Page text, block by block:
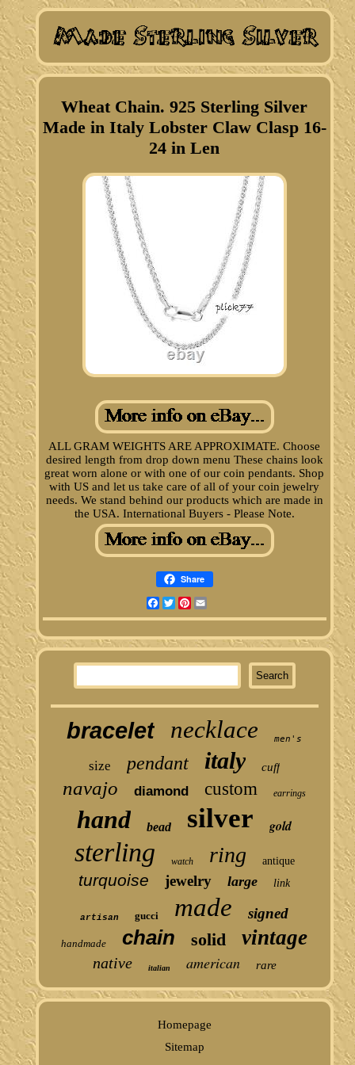
Wheat Chain. 925 Sterling Silver
Made in Italy Lobster Claw Clasp 16-
24 in Len
ALL GRAM WEIGHTS ARE APPROXIMATE. Choose
desired length from drop down menu These chains look
great worn alone or with one of our coin pendants. Shop
with US and let us take care of all of your coin jewelry
needs. We stand behind our products which are made in
the USA. International Buyers - Please Note.
Share
Facebook
TwitterPinterest
bracelet necklace men's
size pendant italy cuff
navajo diamond custom earrings
hand bead silver gold
sterling watch ring antique
turquoise jewelry large link
artisan gucci made signed
handmade chain solid vintage
native italian american rare
Homepage
Sitemap